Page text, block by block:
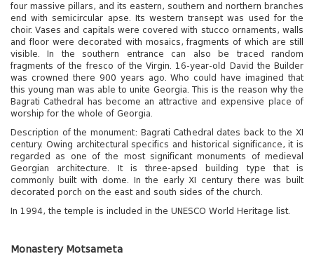
four massive pillars, and its eastern, southern and northern branches
end with semicircular apse. Its western transept was used for the
choir. Vases and capitals were covered with stucco ornaments, walls
and floor were decorated with mosaics, fragments of which are still
visible. In the southern entrance can also be traced random
fragments of the fresco of the Virgin. 16-year-old David the Builder
was crowned there 900 years ago. Who could have imagined that
this young man was able to unite Georgia. This is the reason why the
Bagrati Cathedral has become an attractive and expensive place of
worship for the whole of Georgia.
Description of the monument: Bagrati Cathedral dates back to the XI
century. Owing architectural specifics and historical significance, it is
regarded as one of the most significant monuments of medieval
Georgian architecture. It is three-apsed building type that is
commonly built with dome. In the early XI century there was built
decorated porch on the east and south sides of the church.
In 1994, the temple is included in the UNESCO World Heritage list.
Monastery Motsameta